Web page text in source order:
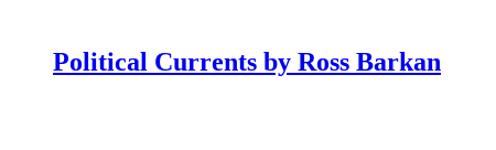
Political Currents by Ross Barkan